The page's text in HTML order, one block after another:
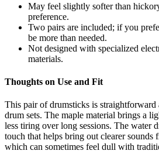
May feel slightly softer than
preference.
Two pairs are included; if you
be more than needed.
Not designed with specialized
materials.
Thoughts on Use and Fit
This pair of drumsticks is
drum sets. The maple material brings a
less tiring over long sessions. The water
touch that helps bring out clearer sounds
which can sometimes feel dull with